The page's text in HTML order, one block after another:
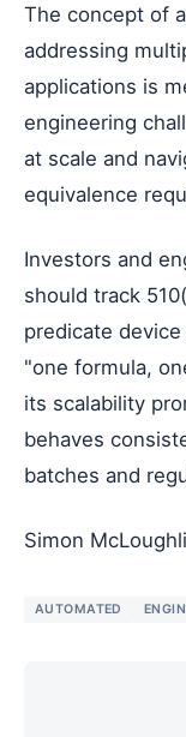
The concept of
addressing
applications is
engineering
at scale and
equivalence
Investors and
should track
predicate
"one formula,
its scalability
behaves
batches and
Simon
AUTOMATED